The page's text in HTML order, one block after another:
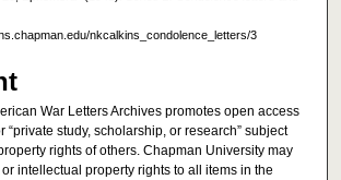
nkcalkins_condolence_letters/3
War Letters Archives promotes open access
“private study, scholarship, or research” subject
rights of others. Chapman University may
intellectual property rights to all items in the